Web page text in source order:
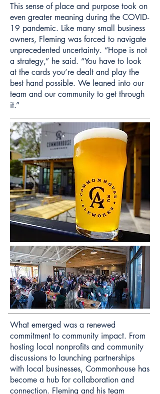
This sense of place and purpose took on
even greater meaning during the COVID-
19 pandemic. Like many small business
owners, Fleming was forced to navigate
unprecedented uncertainty. “Hope is not
a strategy,” he said. “You have to look
at the cards you’re dealt and play the
best hand possible. We leaned into our
team and our community to get through
it.”
What emerged was a renewed
commitment to community impact. From
hosting local nonprofits and community
discussions to launching partnerships
with local businesses, Commonhouse has
become a hub for collaboration and
connection. Fleming and his team